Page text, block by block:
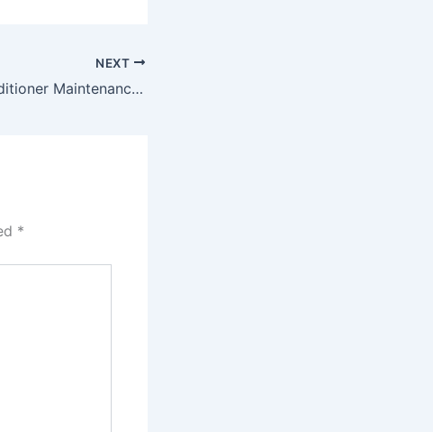
NEXT
Easy Air Conditioner Maintenance Tips for the Winter – Energy Efficiency and Smart Homes
*